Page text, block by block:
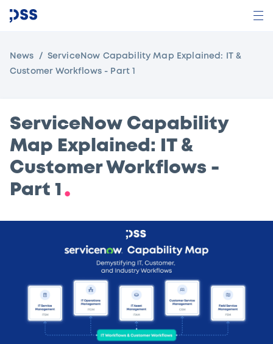
News ServiceNow Capability Map Explained: IT &
Customer Workflows - Part 1
ServiceNow Capability
Map Explained: IT &
Customer Workflows -
Part 1